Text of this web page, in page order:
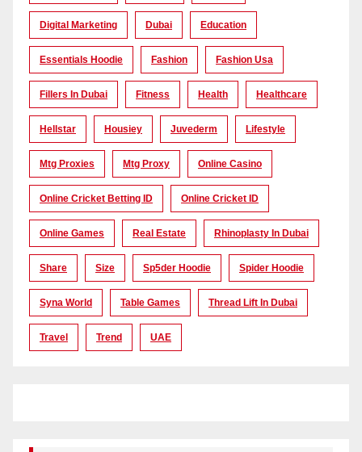
Digital Marketing Dubai Education
Essentials Hoodie Fashion Fashion Usa
Fillers In Dubai Fitness Health Healthcare
Hellstar Housiey Juvederm Lifestyle
Mtg Proxies Mtg Proxy Online Casino
Online Cricket Betting ID Online Cricket ID
Online Games Real Estate Rhinoplasty In Dubai
Share Size Sp5der Hoodie Spider Hoodie
Syna World Table Games Thread Lift In Dubai
Travel Trend UAE